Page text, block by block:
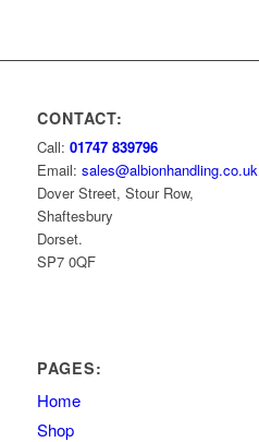
CONTACT:
Call: 01747 839796
Email: sales@albionhandling.co.uk
Dover Street, Stour Row,
Shaftesbury
Dorset.
SP7 0QF
PAGES:
Home
Shop